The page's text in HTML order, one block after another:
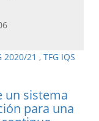
2020/21 , TFG IQS
un sistema
para una